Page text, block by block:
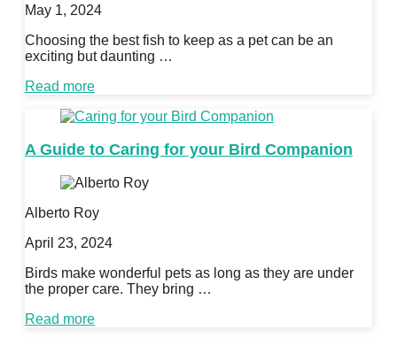
May 1, 2024
Choosing the best fish to keep as a pet can be an
exciting but daunting …
Read more
A Guide to Caring for your Bird Companion
Alberto Roy
April 23, 2024
Birds make wonderful pets as long as they are under
the proper care. They bring …
Read more